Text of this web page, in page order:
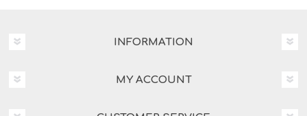
INFORMATION
MY ACCOUNT